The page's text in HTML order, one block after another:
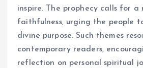
inspire. The prophecy calls for a
faithfulness, urging the people
divine purpose. Such themes
contemporary readers,
reflection on personal spiritual